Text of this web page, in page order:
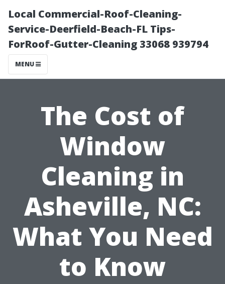
Local Commercial-Roof-Cleaning-
Service-Deerfield-Beach-FL Tips-
ForRoof-Gutter-Cleaning 33068 939794
MENU
The Cost of
Window
Cleaning in
Asheville, NC:
What You Need
to Know